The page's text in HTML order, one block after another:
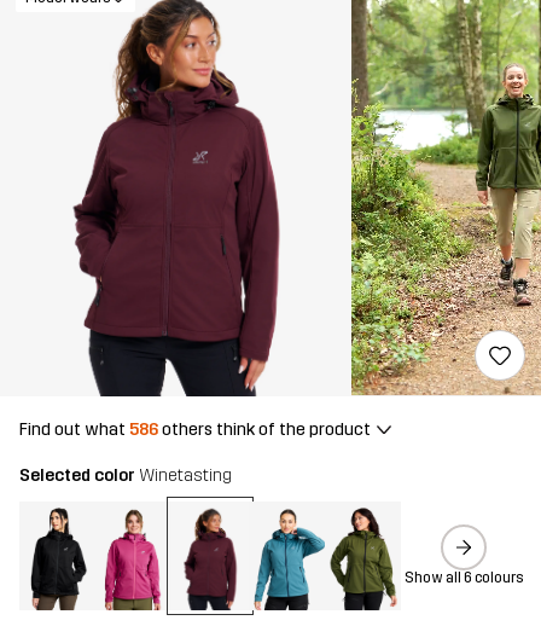
Find out what 586others think of the product
Selected color Winetasting
Show all 6 colours